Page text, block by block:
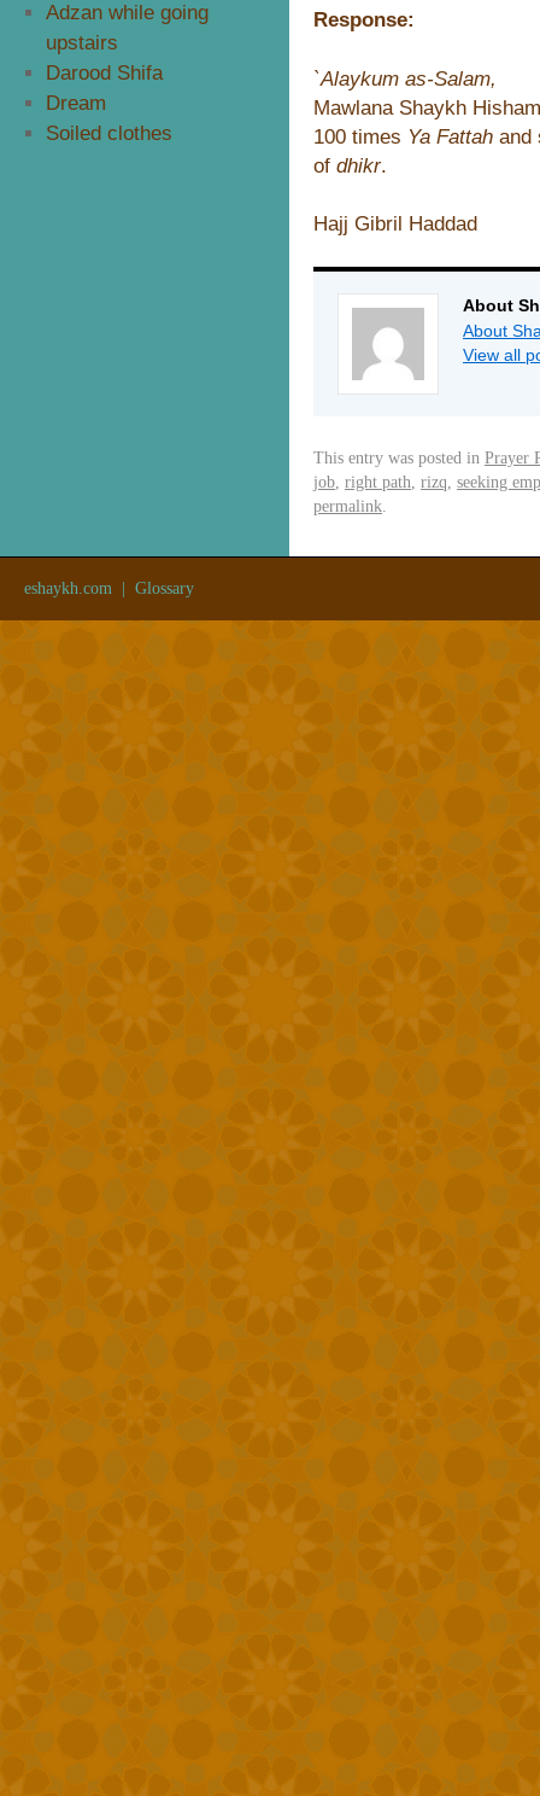
Adzan while going
upstairs
Darood Shifa
Dream
Soiled clothes
Response:
`Alaykum as-Salam,
Mawlana Shaykh
100 times Ya Fattah and
of dhikr.
Hajj Gibril Haddad
About
About
View all
This entry was posted in Prayer
job right path rizq seeking
permalink
eshaykh.com Glossary